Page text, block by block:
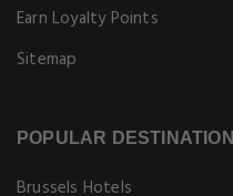
Earn Loyalty Points
Sitemap
POPULAR DESTINATION
Brussels Hotels